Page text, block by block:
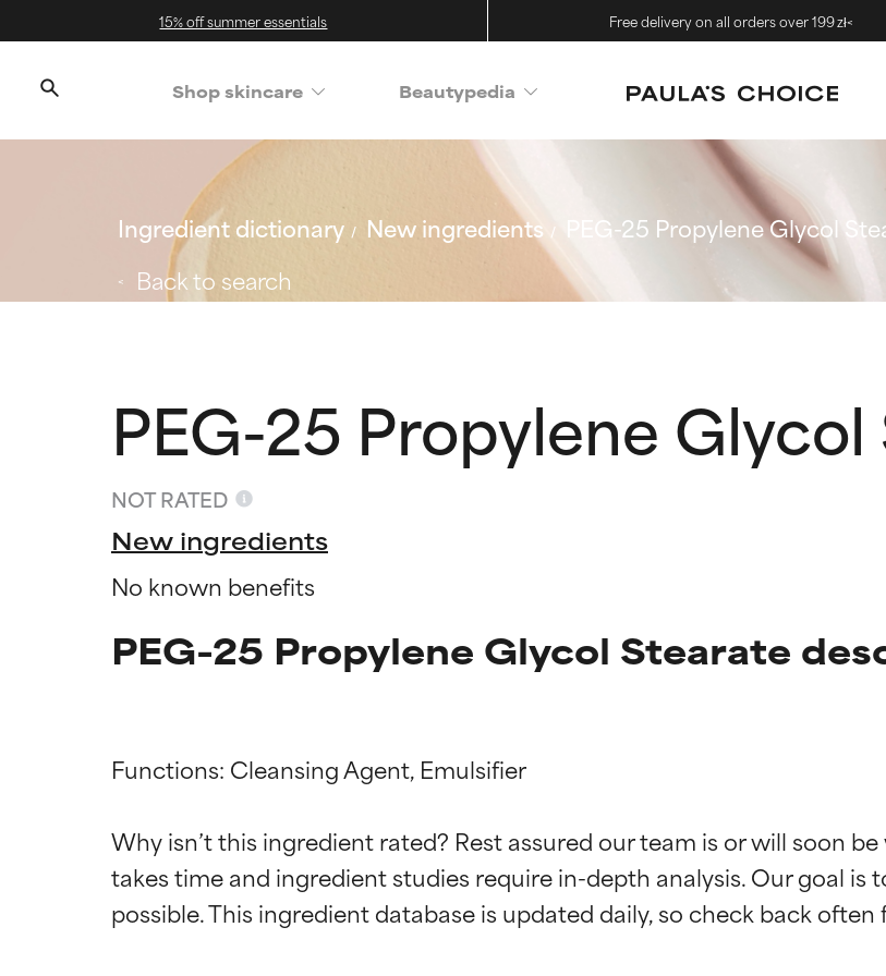
15% off summer essentials Free delivery on all orders over 199 zł<
Shop skincare Beautypedia
Ingredient dictionary New ingredients
PEG-25 Propylene Glycol
Back to search
PEG-25 Propylene
NOT RATED
New ingredients
No known benefits
PEG-25 Propylene Glycol Stearate
Functions: Cleansing Agent, Emulsifier
Why isn’t this ingredient rated? Rest assured our team is or will soon
takes time and ingredient studies require in-depth analysis. Our goal
Ingredient ratings
BEST
Ingredient ratings
BEST